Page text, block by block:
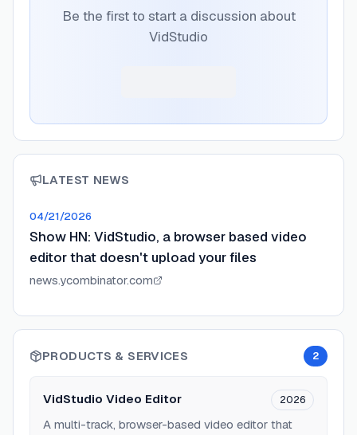
Be the first to start a discussion about
VidStudio
LATEST NEWS
04/21/2026
Show HN: VidStudio, a browser based video
editor that doesn't upload your files
news.ycombinator.com
PRODUCTS & SERVICES 2
VidStudio Video Editor 2026
A multi-track, browser-based video editor that